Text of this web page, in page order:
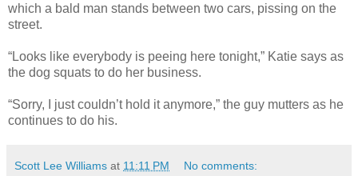
which a bald man stands between two cars, pissing on the
street.
“Looks like everybody is peeing here tonight,” Katie says as
the dog squats to do her business.
“Sorry, I just couldn’t hold it anymore,” the guy mutters as he
continues to do his.
Scott Lee Williams at 11:11 PM No comments: